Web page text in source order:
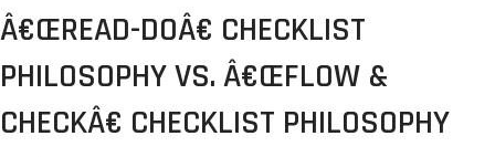
Â€ŒREAD-DOÂ€ CHECKLIST
PHILOSOPHY VS. Â€ŒFLOW &
CHECKÂ€ CHECKLIST PHILOSOPHY